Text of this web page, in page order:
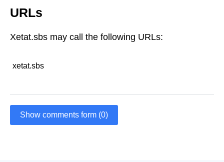
URLs
Xetat.sbs may call the following URLs:
xetat.sbs
Show comments form (0)